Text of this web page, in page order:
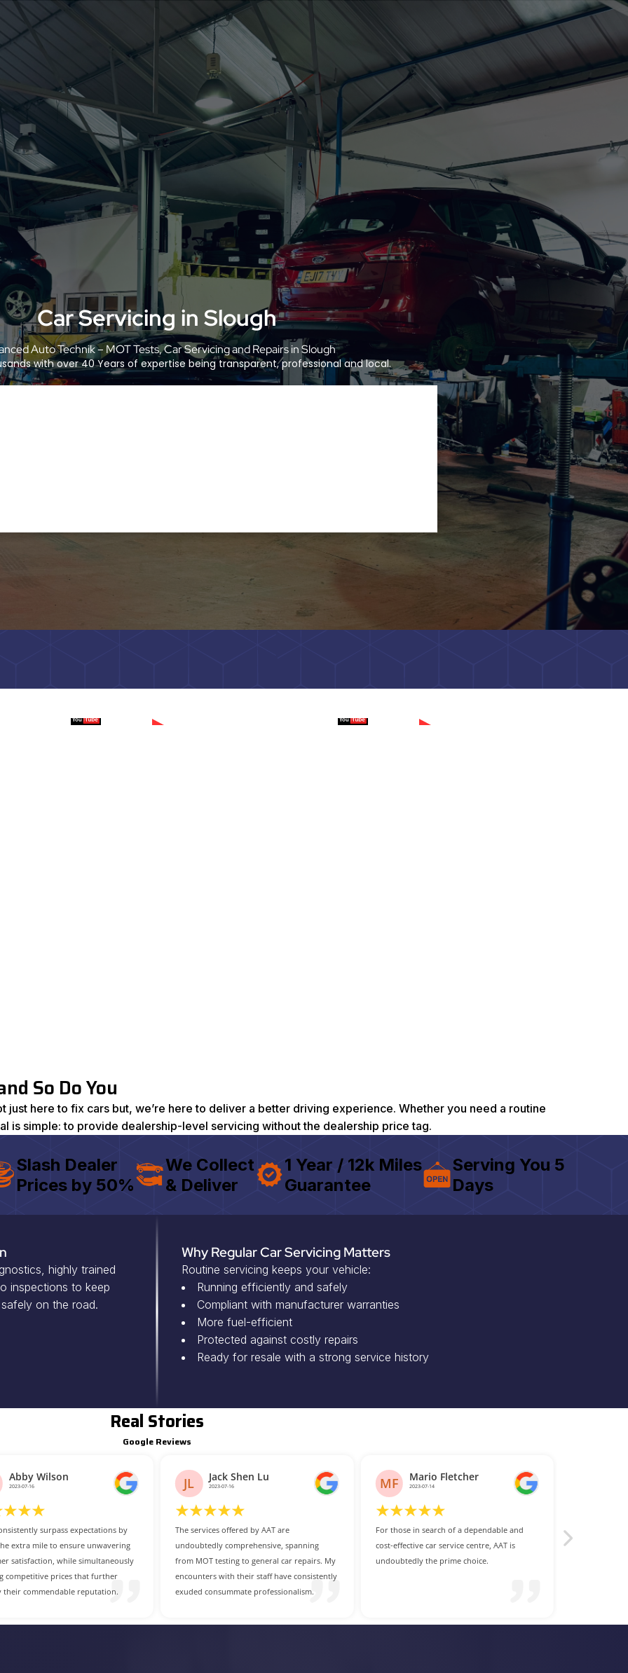
Car Servicing in Slough
Auto Technik – MOT Tests, Car Servicing and Repairs in Slough
with over 40 Years of expertise being transparent, professional and local.
So Do You
just here to fix cars but, we’re here to deliver a better driving experience. Whether you need a routine
is simple: to provide dealership-level servicing without the dealership price tag.
Slash Dealer
Prices by 50%
We Collect
& Deliver
1 Year / 12k Miles
Guarantee
Serving You 5
Days
highly trained
inspections to keep
on the road.
Why Regular Car Servicing Matters
Routine servicing keeps your vehicle:
Running efficiently and safely
Compliant with manufacturer warranties
More fuel-efficient
Protected against costly repairs
Ready for resale with a strong service history
Real Stories
Google Reviews
Jack Shen Lu
2023-07-16
offered by AAT are
comprehensive, spanning
testing to general car repairs. My
with their staff have consistently
consummate professionalism.
MF Mario Fletcher
2023-07-14
For those in search of a dependable and
cost-effective car service centre, AAT is
undoubtedly the prime choice.